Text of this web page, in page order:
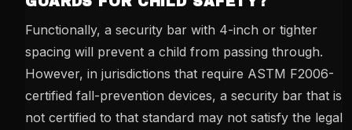
Functionally, a security bar with 4-inch or tighter
spacing will prevent a child from passing through.
However, in jurisdictions that require ASTM F2006-
certified fall-prevention devices, a security bar that is
not certified to that standard may not satisfy the legal